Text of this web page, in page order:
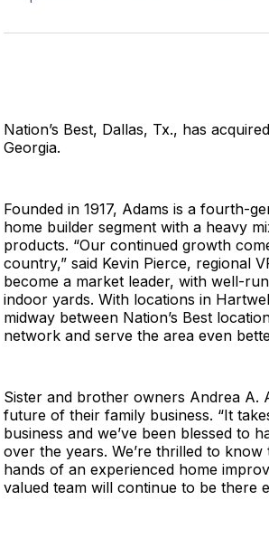
Nation’s Best, Dallas, Tx., has
Georgia.
Founded in 1917, Adams is a fourth-
home builder segment with a heavy
products. “Our continued growth
country,” said Kevin Pierce, regional
become a market leader, with well-
indoor yards. With locations in
midway between Nation’s Best
network and serve the area even
Sister and brother owners Andrea A.
future of their family business. “It
business and we’ve been blessed to
over the years. We’re thrilled to
hands of an experienced home
valued team will continue to be there